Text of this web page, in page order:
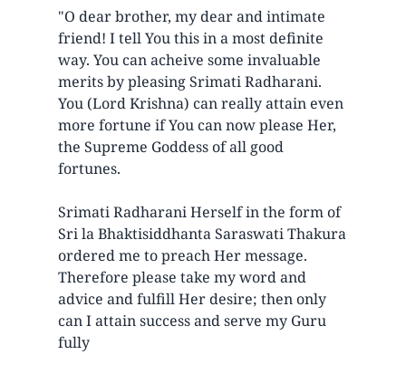
"O dear brother, my dear and intimate
friend! I tell You this in a most definite
way. You can acheive some invaluable
merits by pleasing Srimati Radharani.
You (Lord Krishna) can really attain even
more fortune if You can now please Her,
the Supreme Goddess of all good
fortunes.
Srimati Radharani Herself in the form of
Sri la Bhaktisiddhanta Saraswati Thakura
ordered me to preach Her message.
Therefore please take my word and
advice and fulfill Her desire; then only
can I attain success and serve my Guru
fully